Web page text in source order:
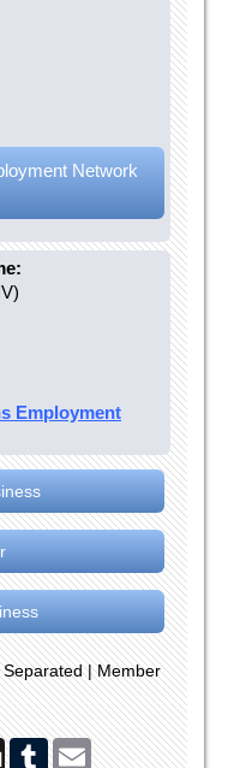
Network
Employment
| Member
Digg TumblrEmail